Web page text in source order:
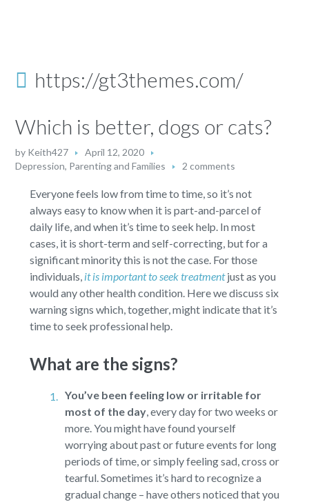
https://gt3themes.com/
Which is better, dogs or cats?
by Keith427
April 12, 2020
Depression, Parenting and Families 2 comments
Everyone feels low from time to time, so it’s not
always easy to know when it is part-and-parcel of
daily life, and when it’s time to seek help. In most
cases, it is short-term and self-correcting, but for a
significant minority this is not the case. For those
individuals, it is important to seek treatmentjust as you
would any other health condition. Here we discuss six
warning signs which, together, might indicate that it’s
time to seek professional help.
What are the signs?
You’ve been feeling low or irritable for
most of the day,every day for two weeks or
more. You might have found yourself
worrying about past or future events for long
periods of time, or simply feeling sad, cross or
tearful. Sometimes it’s hard to recognize a
gradual change – have others noticed that you